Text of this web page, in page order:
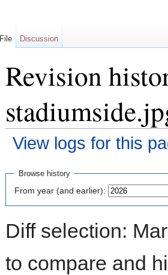
Revision
View logs for this
Browse history
From year (and earlier):
Diff selection:
to compare and
File Discussion